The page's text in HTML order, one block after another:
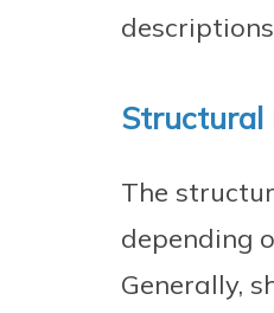
Structural
The
depending
Generally,